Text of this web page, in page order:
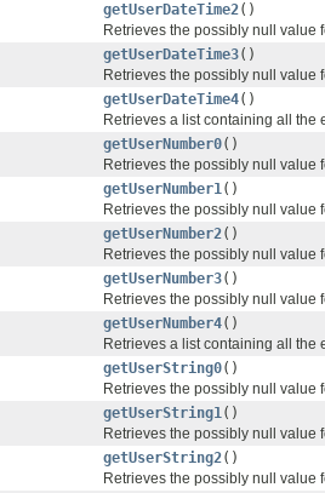
getUserDateTime2()
Retrieves the possibly null value
getUserDateTime3()
Retrieves the possibly null value
getUserDateTime4()
Retrieves a list containing all the
getUserNumber0()
Retrieves the possibly null value
getUserNumber1()
Retrieves the possibly null value
getUserNumber2()
Retrieves the possibly null value
getUserNumber3()
Retrieves the possibly null value
getUserNumber4()
Retrieves a list containing all the
getUserString0()
Retrieves the possibly null value
getUserString1()
Retrieves the possibly null value
getUserString2()
Retrieves the possibly null value